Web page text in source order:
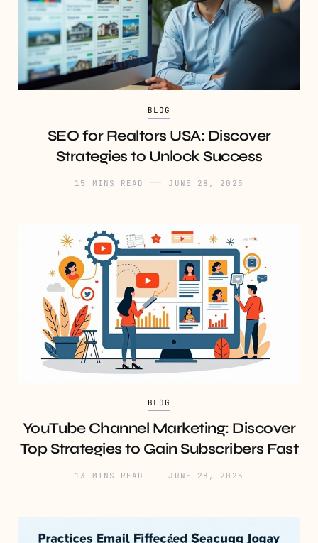
BLOG
SEO for Realtors USA: Discover
Strategies to Unlock Success
15 MINS READ JUNE 28, 2025
BLOG
YouTube Channel Marketing: Discover
Top Strategies to Gain Subscribers Fast
13 MINS READ JUNE 28, 2025